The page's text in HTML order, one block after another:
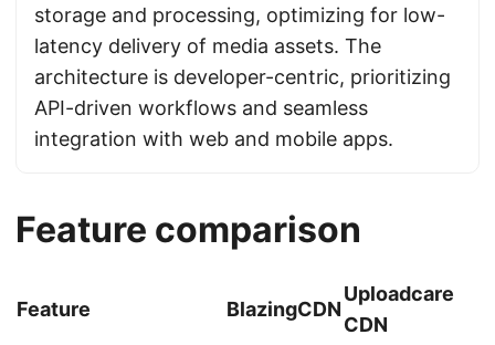
storage and processing, optimizing for low-
latency delivery of media assets. The
architecture is developer-centric, prioritizing
API-driven workflows and seamless
integration with web and mobile apps.
Feature comparison
Feature BlazingCDN
Uploadcare
CDN